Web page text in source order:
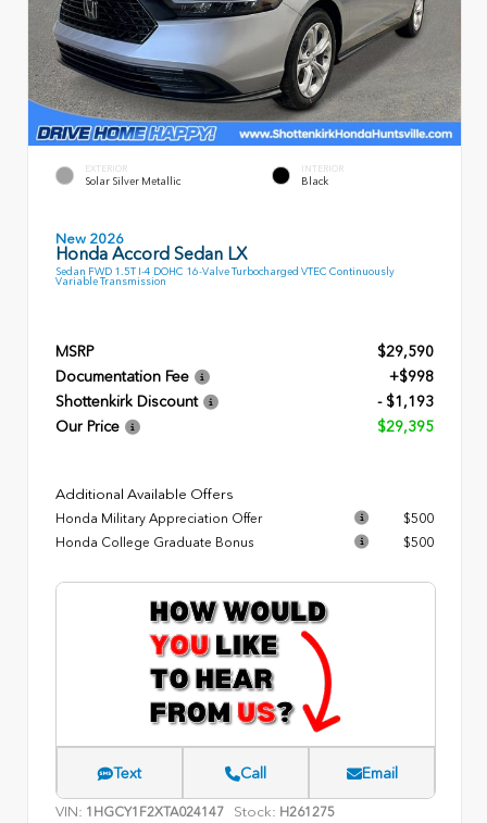
EXTERIOR
Solar Silver Metallic
INTERIOR
Black
New 2026
Honda Accord Sedan LX
Sedan FWD 1.5T I-4 DOHC 16-Valve Turbocharged VTEC Continuously
Variable Transmission
MSRP
$29,590
Documentation Fee
+$998
Shottenkirk Discount
- $1,193
Our Price
$29,395
Additional Available Offers
Honda Military Appreciation Offer
$500
Honda College Graduate Bonus
$500
Text Call Email
VIN: 1HGCY1F2XTA024147 Stock: H261275